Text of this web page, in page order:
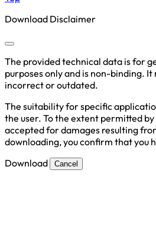
Download Disclaimer
The provided technical data is for
purposes only and is non-binding.
incorrect or outdated.
The suitability for specific
the user. To the extent permitted
accepted for damages resulting
downloading, you confirm that you
Download
Cancel